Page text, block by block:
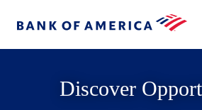
Discover